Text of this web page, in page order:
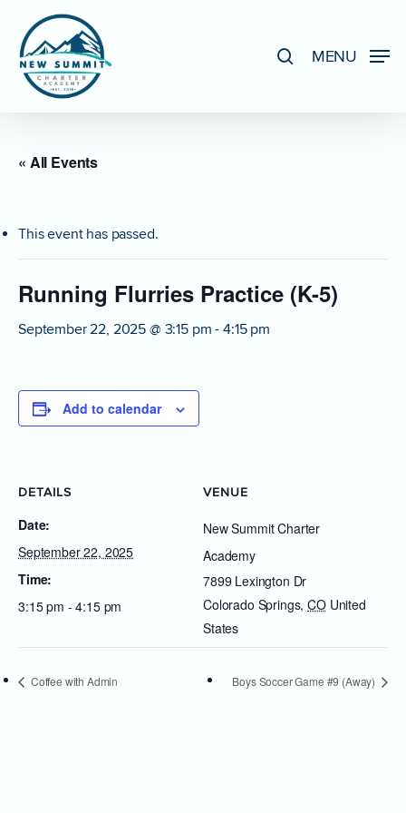
main
content
MENU
« All Events
This event has passed.
Running Flurries Practice (K-5)
September 22, 2025 @ 3:15 pm -4:15 pm
Add to calendar
DETAILS
Date:
September 22, 2025
Time:
3:15 pm - 4:15 pm
VENUE
New Summit Charter
Academy
7899 Lexington Dr
Colorado Springs, CO United
States
Coffee with Admin Boys Soccer Game #9 (Away)
Close